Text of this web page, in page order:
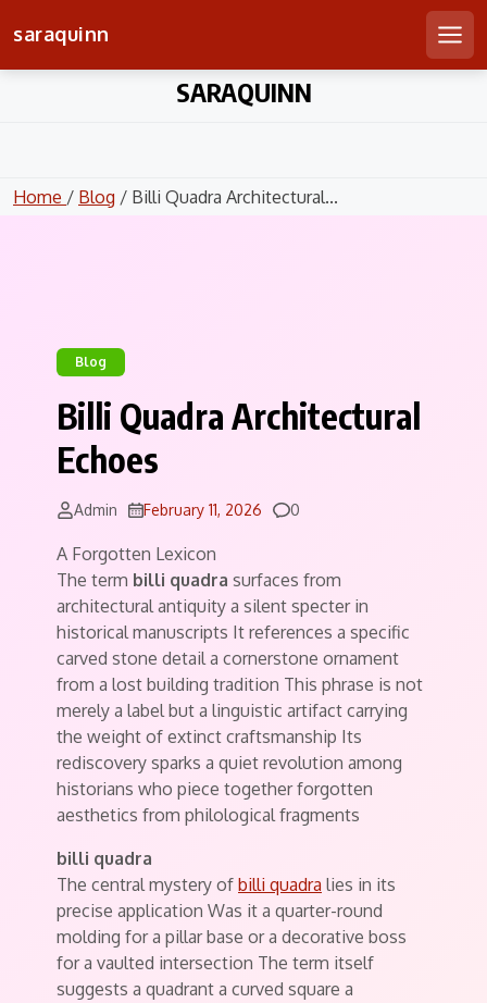
saraquinn
SARAQUINN
Home / Blog / Billi Quadra Architectural...
Blog
Billi Quadra Architectural
Echoes
Admin February 11, 2026 Comments
0
A Forgotten Lexicon
The term billi quadra surfaces from
architectural antiquity a silent specter in
historical manuscripts It references a specific
carved stone detail a cornerstone ornament
from a lost building tradition This phrase is not
merely a label but a linguistic artifact carrying
the weight of extinct craftsmanship Its
rediscovery sparks a quiet revolution among
historians who piece together forgotten
aesthetics from philological fragments
billi quadra
The central mystery of billi quadra lies in its
precise application Was it a quarter-round
molding for a pillar base or a decorative boss
for a vaulted intersection The term itself
suggests a quadrant a curved square a